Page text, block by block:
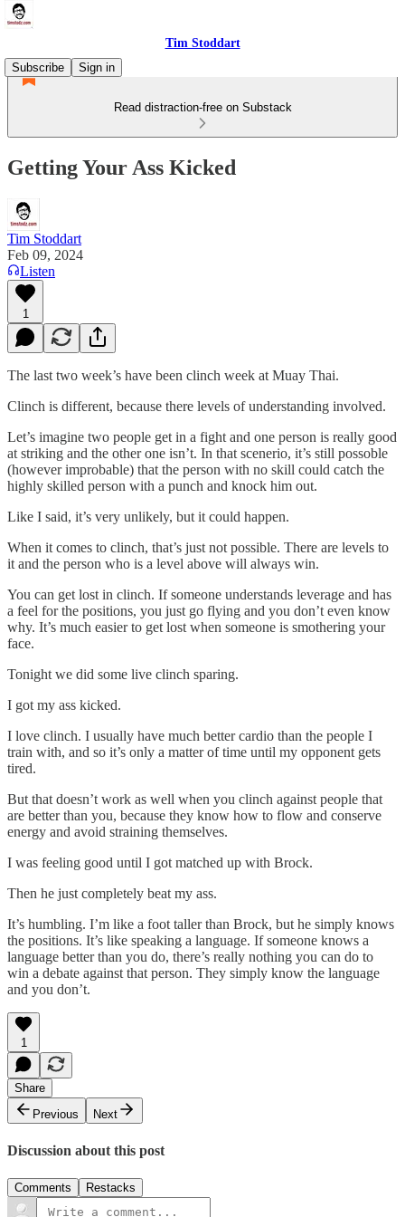
Tim Stoddart
Subscribe
Sign in
Read distraction-free on Substack
Getting Your Ass Kicked
Tim Stoddart
Feb 09, 2024
Listen
1
The last two week’s have been clinch week at Muay Thai.
Clinch is different, because there levels of understanding involved.
Let’s imagine two people get in a fight and one person is really good
at striking and the other one isn’t. In that scenerio, it’s still possoble
(however improbable) that the person with no skill could catch the
highly skilled person with a punch and knock him out.
Like I said, it’s very unlikely, but it could happen.
When it comes to clinch, that’s just not possible. There are levels to
it and the person who is a level above will always win.
You can get lost in clinch. If someone understands leverage and has
a feel for the positions, you just go flying and you don’t even know
why. It’s much easier to get lost when someone is smothering your
face.
Tonight we did some live clinch sparing.
I got my ass kicked.
I love clinch. I usually have much better cardio than the people I
train with, and so it’s only a matter of time until my opponent gets
tired.
But that doesn’t work as well when you clinch against people that
are better than you, because they know how to flow and conserve
energy and avoid straining themselves.
I was feeling good until I got matched up with Brock.
Then he just completely beat my ass.
It’s humbling. I’m like a foot taller than Brock, but he simply knows
the positions. It’s like speaking a language. If someone knows a
language better than you do, there’s really nothing you can do to
win a debate against that person. They simply know the language
and you don’t.
1
Share
Previous
Next
Discussion about this post
Comments Restacks